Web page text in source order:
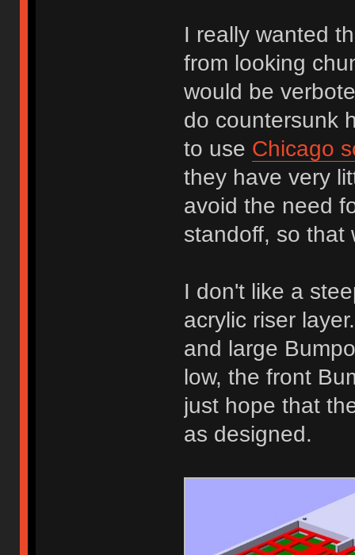
I really wanted
from looking
would be
do countersunk
to use Chicago
they have very
avoid the need
standoff, so that
I don't like a
acrylic riser
and large
low, the front
just hope that
as designed.